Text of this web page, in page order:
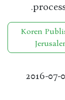
Koren
2016-07-